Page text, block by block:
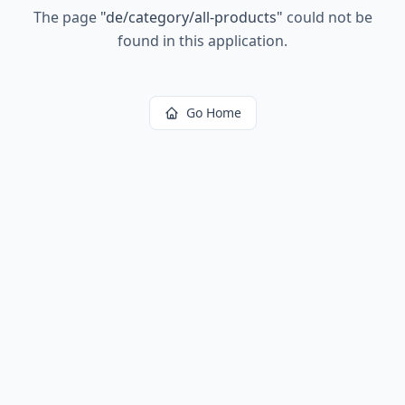
The page "de/category/all-products" could not be
found in this application.
Go Home